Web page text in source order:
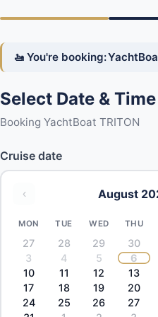
🚤 You're booking:
Select Date & Time
Booking YachtBoat TRITON
Cruise date
‹ August
MON TUE WED THU
27 28 29 30
3
4 5 6
10
11 12 13
17
18 19 20
24
25 26 27